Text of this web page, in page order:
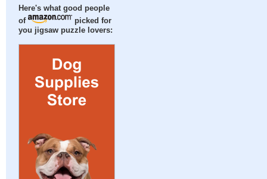
Here's what good people
of
picked for
you jigsaw puzzle lovers: